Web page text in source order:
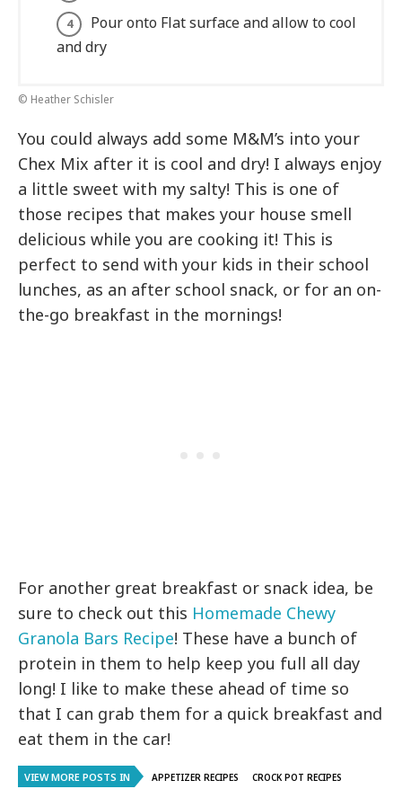
Pour onto Flat surface and allow to cool
and dry
© Heather Schisler
You could always add some M&M’s into your
Chex Mix after it is cool and dry! I always enjoy
a little sweet with my salty! This is one of
those recipes that makes your house smell
delicious while you are cooking it! This is
perfect to send with your kids in their school
lunches, as an after school snack, or for an on-
the-go breakfast in the mornings!
For another great breakfast or snack idea, be
sure to check out this Homemade Chewy
Granola Bars Recipe! These have a bunch of
protein in them to help keep you full all day
long! I like to make these ahead of time so
that I can grab them for a quick breakfast and
eat them in the car!
VIEW MORE POSTS IN APPETIZER RECIPES
CROCK POT RECIPES